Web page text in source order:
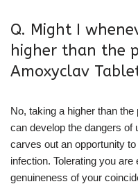
Q. Might I
higher than the
Amoxyclav
No, taking a higher than
can develop the dangers
carves out an opportunity
infection. Tolerating you
genuineness of your